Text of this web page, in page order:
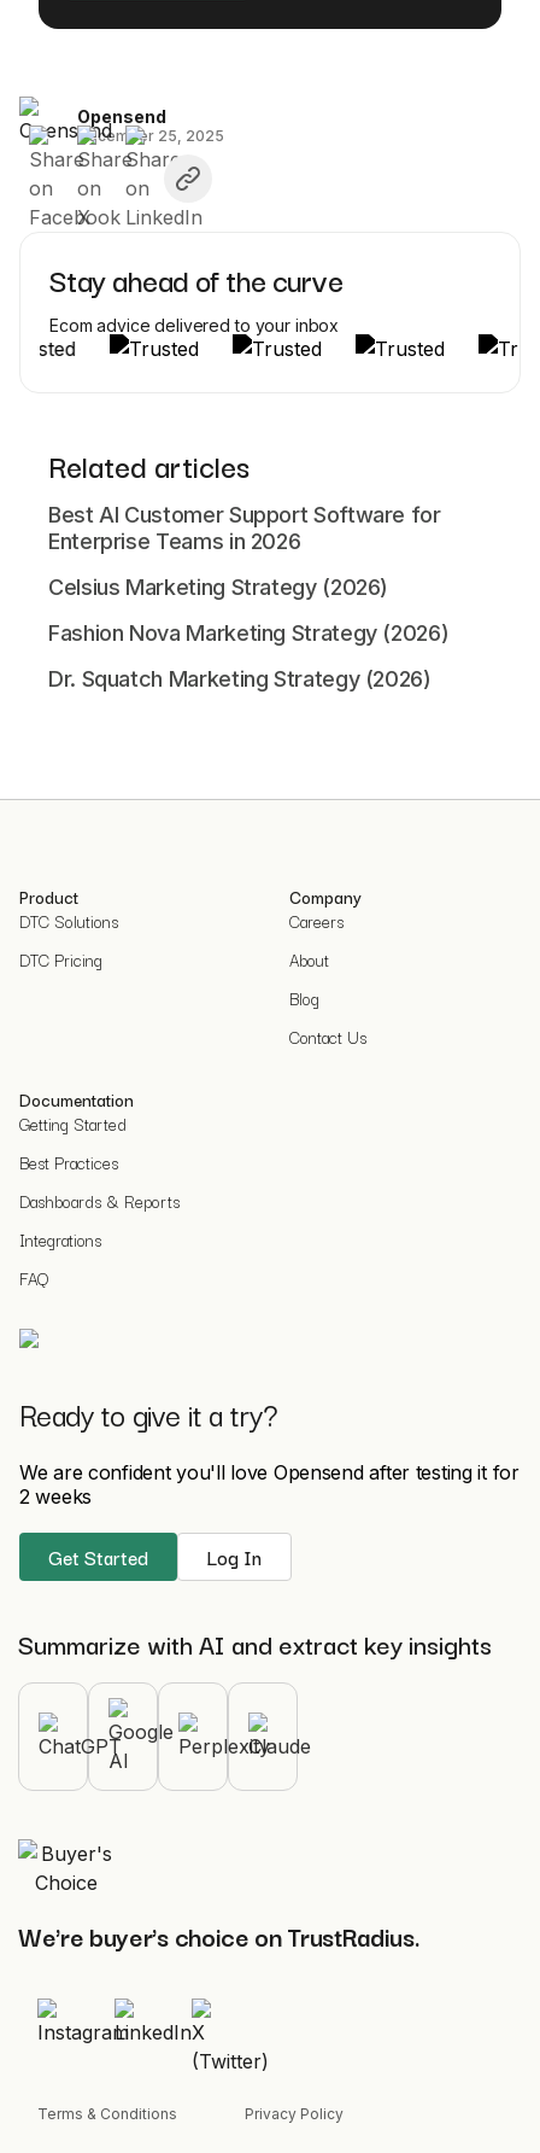
Opensend
December 25, 2025
Stay ahead of the curve
Ecom advice delivered to your inbox
Related articles
Best AI Customer Support Software for
Enterprise Teams in 2026
Celsius Marketing Strategy (2026)
Fashion Nova Marketing Strategy (2026)
Dr. Squatch Marketing Strategy (2026)
Product
DTC Solutions
DTC Pricing
Company
Careers
About
Blog
Contact Us
Documentation
Getting Started
Best Practices
Dashboards & Reports
Integrations
FAQ
Ready to give it a try?
We are confident you'll love Opensend after testing it for
2 weeks
Get Started Log In
Summarize with AI and extract key insights
We're buyer's choice on TrustRadius.
Terms & Conditions Privacy Policy